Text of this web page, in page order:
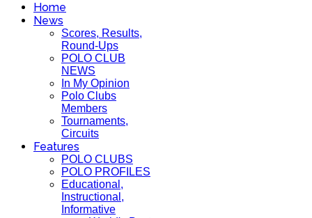
Home
News
Scores, Results,
Round-Ups
POLO CLUB
NEWS
In My Opinion
Polo Clubs
Members
Tournaments,
Circuits
Features
POLO CLUBS
POLO PROFILES
Educational,
Instructional,
Informative